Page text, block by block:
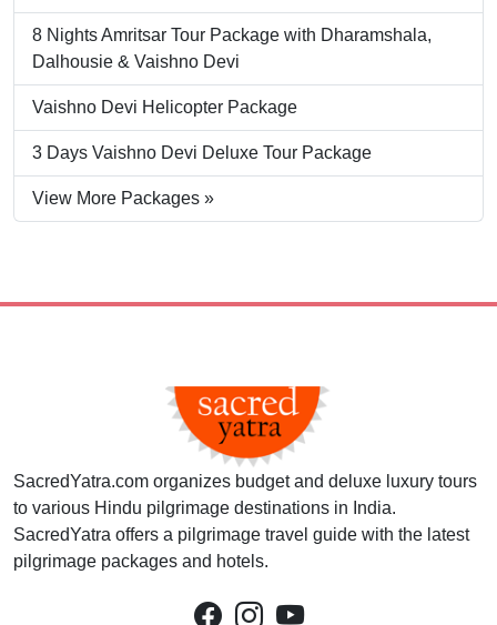
8 Nights Amritsar Tour Package with Dharamshala,
Dalhousie & Vaishno Devi
Vaishno Devi Helicopter Package
3 Days Vaishno Devi Deluxe Tour Package
View More Packages »
SacredYatra.com organizes budget and deluxe luxury tours
to various Hindu pilgrimage destinations in India.
SacredYatra offers a pilgrimage travel guide with the latest
pilgrimage packages and hotels.